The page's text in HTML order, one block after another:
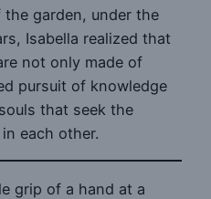
garden, under the
Isabella realized that
not only made of
pursuit of knowledge
that seek the
each other.
grip of a hand at a